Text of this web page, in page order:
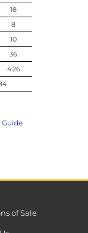
18
8
10
36
4.26
of Sale